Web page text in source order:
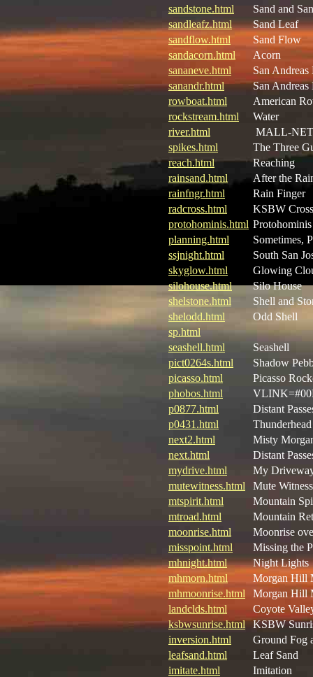
sandstone.html
Sand and
sandleafz.html
Sand Leaf
sandflow.html
Sand Flow
sandacorn.html
Acorn
sananeve.html
San
sanandr.html
San
rowboat.html
American
rockstream.html
Water
river.html
MALL-NET
spikes.html
The Three
reach.html
Reaching
rainsand.html
After the
rainfngr.html
Rain Finger
radcross.html
KSBW Cross
protohominis.html
planning.html
Sometimes,
ssjnight.html
South San
skyglow.html
Glowing
silohouse.html
Silo House
shelstone.html
Shell and
shelodd.html
Odd Shell
sp.html
seashell.html
Seashell
pict0264s.html
Shadow
picasso.html
Picasso
phobos.html
p0877.html
Distant
p0431.html
next2.html
Misty
next.html
Distant
mydrive.html
My
mutewitness.html
Mute Witness
mtspirit.html
Mountain
mtroad.html
Mountain
moonrise.html
Moonrise
misspoint.html
Missing the
mhnight.html
Night Lights
mhmorn.html
Morgan Hill
mhmoonrise.html
Morgan Hill
landclds.html
Coyote
ksbwsunrise.html
KSBW
inversion.html
Ground Fog
leafsand.html
Leaf Sand
imitate.html
Imitation